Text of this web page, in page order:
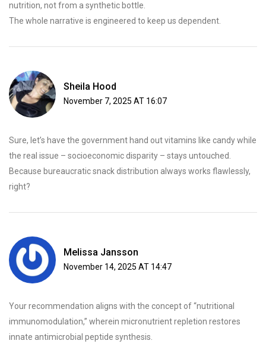
nutrition, not from a synthetic bottle.
The whole narrative is engineered to keep us dependent.
Sheila Hood
November 7, 2025 AT 16:07
Sure, let’s have the government hand out vitamins like candy while
the real issue – socioeconomic disparity – stays untouched.
Because bureaucratic snack distribution always works flawlessly,
right?
Melissa Jansson
November 14, 2025 AT 14:47
Your recommendation aligns with the concept of “nutritional
immunomodulation,” wherein micronutrient repletion restores
innate antimicrobial peptide synthesis.